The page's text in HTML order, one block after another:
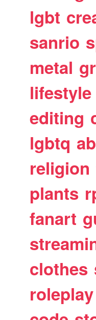
lgbt
sanrio
metal
lifestyle
editing
lgbtq
religion
plants
fanart
clothes
roleplay